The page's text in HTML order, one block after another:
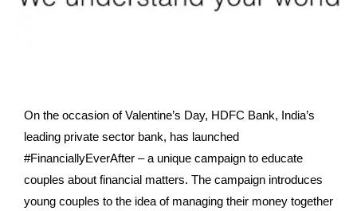
On the occasion of Valentine’s Day, HDFC Bank, India’s
leading private sector bank, has launched
#FinanciallyEverAfter – a unique campaign to educate
couples about financial matters. The campaign introduces
young couples to the idea of managing their money together